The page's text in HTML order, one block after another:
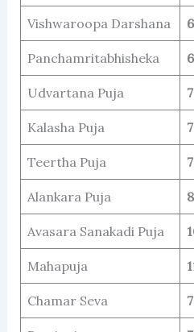
Vishwaroopa Darshana
Panchamritabhisheka
Udvartana Puja
Kalasha Puja
Teertha Puja
Alankara Puja
Avasara Sanakadi Puja
Mahapuja
Chamar Seva